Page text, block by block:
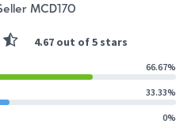
MCD170
4.67 out of 5 stars
66.67%
33.33%
0%